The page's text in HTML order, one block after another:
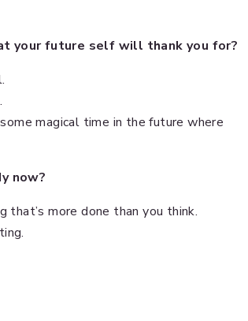
your future self will thank you for?
magical time in the future where
now?
that’s more done than you think.